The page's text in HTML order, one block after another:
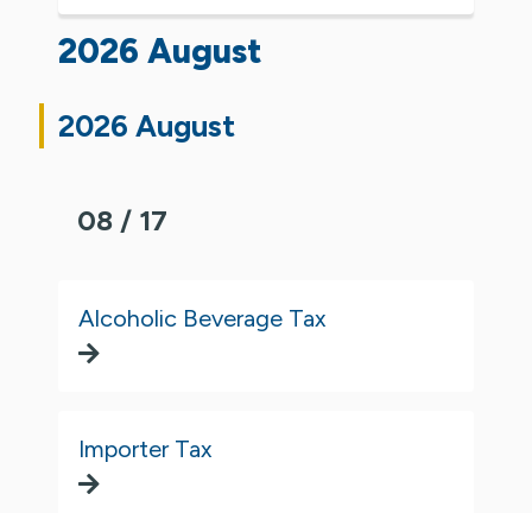
2026 August
2026 August
08 / 17
Alcoholic Beverage Tax
Importer Tax